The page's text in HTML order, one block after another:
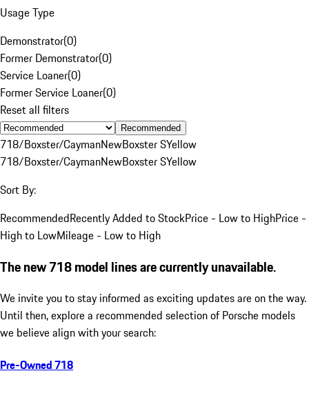
Usage Type
Demonstrator(0)
Former Demonstrator(0)
Service Loaner(0)
Former Service Loaner(0)
Reset all filters
Recommended
718/Boxster/CaymanNewBoxster SYellow
718/Boxster/CaymanNewBoxster SYellow
Sort By:
RecommendedRecently Added to StockPrice - Low to HighPrice -
High to LowMileage - Low to High
The new 718 model lines are currently unavailable.
We invite you to stay informed as exciting updates are on the way.
Until then, explore a recommended selection of Porsche models
we believe align with your search:
Pre-Owned 718